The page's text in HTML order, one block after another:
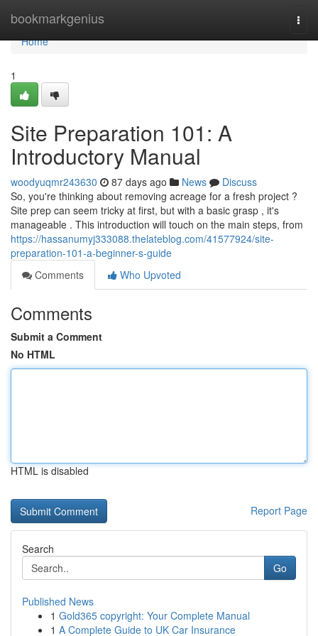
bookmarkgenius
Home
Home
1
Site Preparation 101: A
Introductory Manual
woodyuqmr243630 87 days ago News
Discuss
So, you're thinking about removing acreage for a fresh project ?
Site prep can seem tricky at first, but with a basic grasp , it's
manageable . This introduction will touch on the main steps, from
https://hassanumyj333088.thelateblog.com/41577924/site-
preparation-101-a-beginner-s-guide
Comments
Who Upvoted
Comments
Submit a Comment
No HTML
HTML is disabled
Report Page
Search
Go
Published News
1 Gold365 copyright: Your Complete Manual
1 A Complete Guide to UK Car Insurance